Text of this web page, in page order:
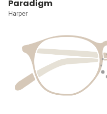
Paradigm
Harper